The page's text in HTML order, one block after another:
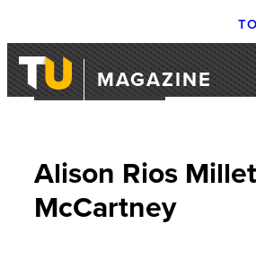
MAGAZINE
COFFEE WITH…
Alison Rios
McCartney